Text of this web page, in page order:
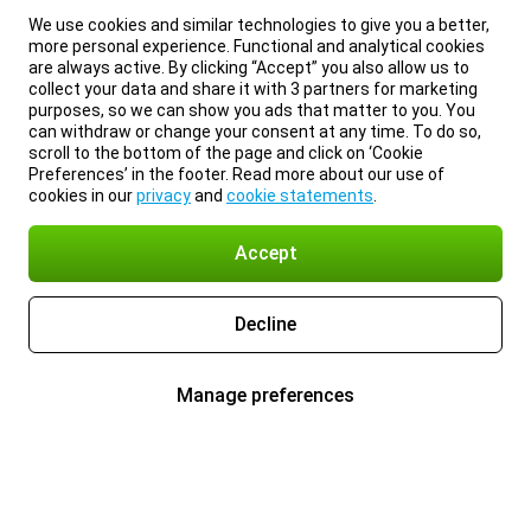
We use cookies and similar technologies to give you a better,
more personal experience. Functional and analytical cookies
are always active. By clicking “Accept” you also allow us to
collect your data and share it with 3 partners for marketing
purposes, so we can show you ads that matter to you. You
can withdraw or change your consent at any time. To do so,
scroll to the bottom of the page and click on ‘Cookie
Preferences’ in the footer. Read more about our use of
cookies in ourprivacyand cookie statements
Accept
Decline
Manage preferences